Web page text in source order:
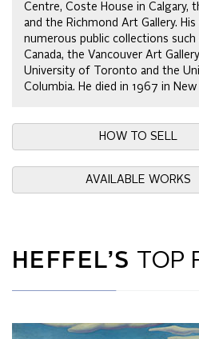
Centre, Coste House in Calgary,
and the Richmond Art Gallery.
numerous public collections
Canada, the Vancouver Art
University of Toronto and the
Columbia. He died in 1967 in
HOW TO SELL
AVAILABLE WORKS
HEFFEL’S TOP